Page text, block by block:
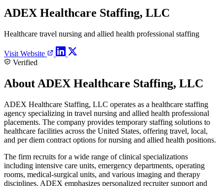
ADEX Healthcare Staffing, LLC
Healthcare travel nursing and allied health professional staffing
Visit Website
Verified
About ADEX Healthcare Staffing, LLC
ADEX Healthcare Staffing, LLC operates as a healthcare staffing
agency specializing in travel nursing and allied health professional
placements. The company provides temporary staffing solutions to
healthcare facilities across the United States, offering travel, local,
and per diem contract options for nursing and allied health positions.
The firm recruits for a wide range of clinical specializations
including intensive care units, emergency departments, operating
rooms, medical-surgical units, and various imaging and therapy
disciplines. ADEX emphasizes personalized recruiter support and